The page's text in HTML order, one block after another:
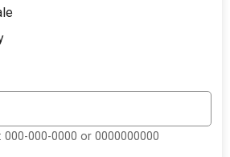
000-0000 or 0000000000